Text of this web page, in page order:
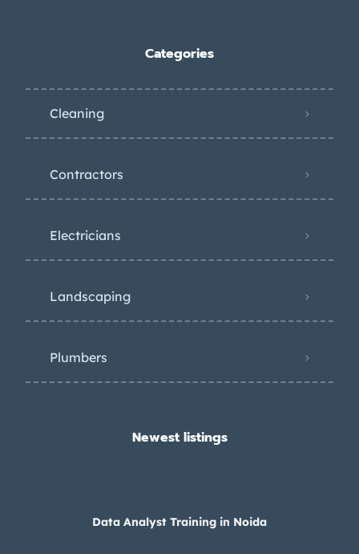
Categories
Cleaning
Contractors
Electricians
Landscaping
Plumbers
Newest listings​
Data Analyst Training in Noida